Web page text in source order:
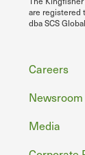
are registered
dba SCS
Footer
Careers
Newsroom
Media